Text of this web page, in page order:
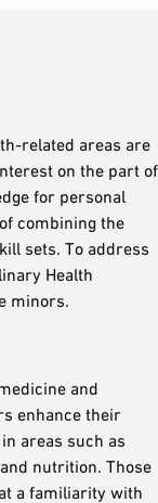
related areas are
on the part of
for personal
combining the
sets. To address
Health
minors.
and
enhance their
areas such as
nutrition. Those
a familiarity with